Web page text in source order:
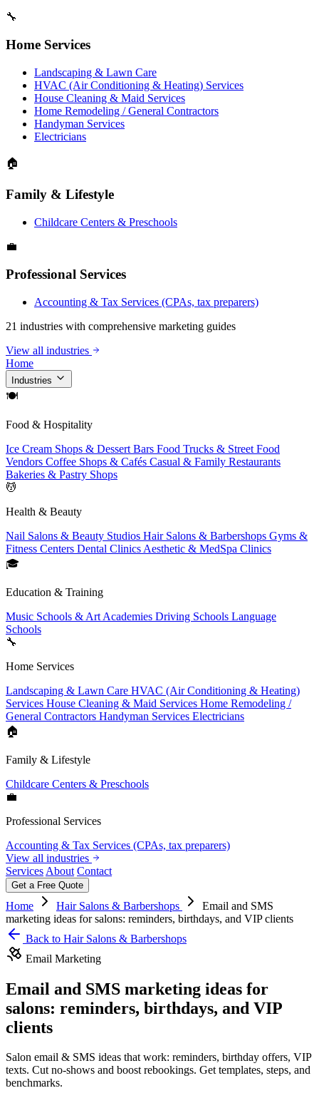
🔧
Home Services
Landscaping & Lawn Care
HVAC (Air Conditioning & Heating) Services
House Cleaning & Maid Services
Home Remodeling / General Contractors
Handyman Services
Electricians
🏠
Family & Lifestyle
Childcare Centers & Preschools
💼
Professional Services
Accounting & Tax Services (CPAs, tax preparers)
21 industries with comprehensive marketing guides
View all industries
Home
Industries
🍽
Food & Hospitality
Ice Cream Shops & Dessert Bars Food Trucks & Street Food
Vendors Coffee Shops & Cafés Casual & Family Restaurants
Bakeries & Pastry Shops
💆
Health & Beauty
Nail Salons & Beauty Studios Hair Salons & Barbershops Gyms &
Fitness Centers Dental Clinics Aesthetic & MedSpa Clinics
🎓
Education & Training
Music Schools & Art Academies Driving Schools Language
Schools
🔧
Home Services
Landscaping & Lawn Care HVAC (Air Conditioning & Heating)
Services House Cleaning & Maid Services Home Remodeling /
General Contractors Handyman Services Electricians
🏠
Family & Lifestyle
Childcare Centers & Preschools
💼
Professional Services
Accounting & Tax Services (CPAs, tax preparers)
View all industries
Services About Contact
Get a Free Quote
Home Hair Salons & Barbershops
Email and SMS
marketing ideas for salons: reminders, birthdays, and VIP clients
Back to Hair Salons & Barbershops
Email Marketing
Email and SMS marketing ideas for
salons: reminders, birthdays, and VIP
clients
Salon email & SMS ideas that work: reminders, birthday offers, VIP
texts. Cut no‑shows and boost rebookings. Get templates, steps, and
benchmarks.